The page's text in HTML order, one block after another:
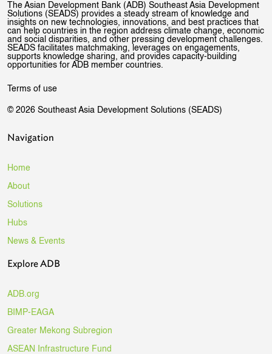
The Asian Development Bank (ADB) Southeast Asia Development
Solutions (SEADS) provides a steady stream of knowledge and
insights on new technologies, innovations, and best practices that
can help countries in the region address climate change, economic
and social disparities, and other pressing development challenges.
SEADS facilitates matchmaking, leverages on engagements,
supports knowledge sharing, and provides capacity-building
opportunities for ADB member countries.
Terms of use
© 2026 Southeast Asia Development Solutions (SEADS)
Navigation
Home
About
Solutions
Hubs
News & Events
Explore ADB
ADB.org
BIMP-EAGA
Greater Mekong Subregion
ASEAN Infrastructure Fund